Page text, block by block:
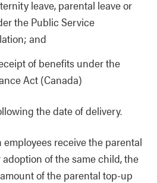
leave, parental leave or
the Public Service
and
of benefits under the
Act (Canada)
the date of delivery.
receive the parental
of the same child, the
of the parental top-up